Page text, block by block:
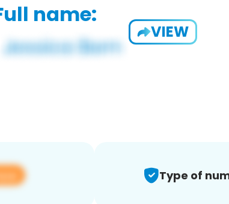
name:
VIEW
Type of